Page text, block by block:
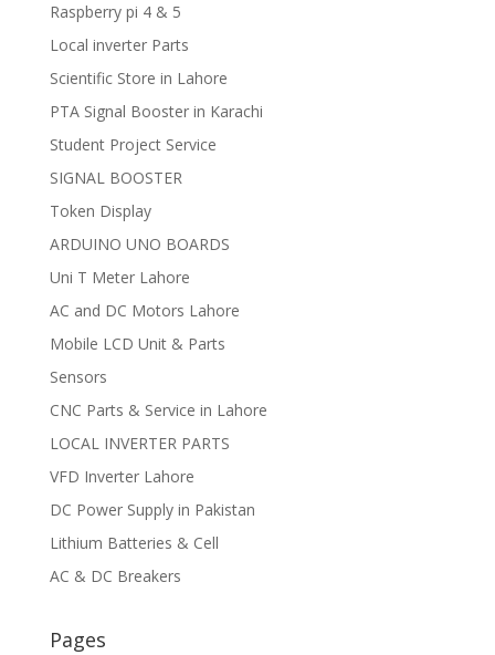
Raspberry pi 4 & 5
Local inverter Parts
Scientific Store in Lahore
PTA Signal Booster in Karachi
Student Project Service
SIGNAL BOOSTER
Token Display
ARDUINO UNO BOARDS
Uni T Meter Lahore
AC and DC Motors Lahore
Mobile LCD Unit & Parts
Sensors
CNC Parts & Service in Lahore
LOCAL INVERTER PARTS
VFD Inverter Lahore
DC Power Supply in Pakistan
Lithium Batteries & Cell
AC & DC Breakers
Pages